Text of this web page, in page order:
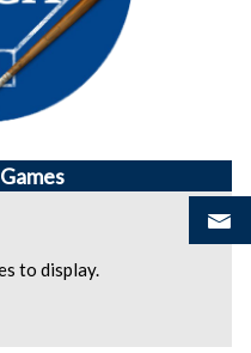
Games
to display.